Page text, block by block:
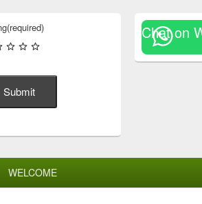
(required)
Submit
Chat on
WELCOME